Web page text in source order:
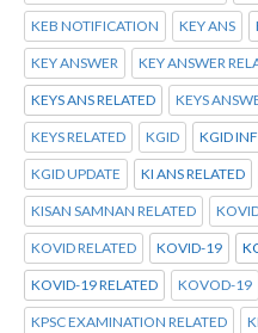
KEB NOTIFICATION KEY ANS
KEY ANSWER KEY ANSWER
KEYS ANS RELATED KEYS
KEYS RELATED KGID KGID
KGID UPDATE KI ANS RELATED
KISAN SAMNAN RELATED
KOVID RELATED KOVID-19
KOVID-19 RELATED KOVOD-19
KPSC EXAMINATION RELATED